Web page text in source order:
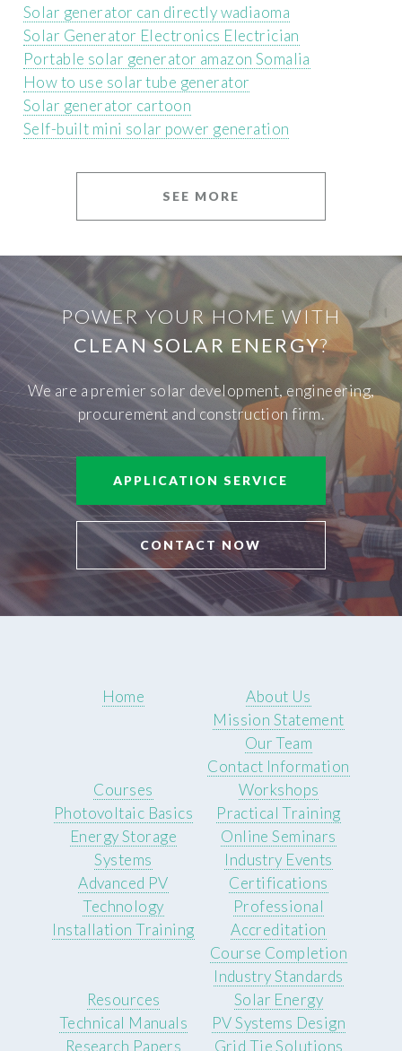
Solar generator can directly wadiaoma
Solar Generator Electronics Electrician
Portable solar generator amazon Somalia
How to use solar tube generator
Solar generator cartoon
Self-built mini solar power generation
SEE MORE
POWER YOUR HOME WITH
CLEAN SOLAR ENERGY?
We are a premier solar development, engineering,
procurement and construction firm.
APPLICATION SERVICE
CONTACT NOW
Home
About Us
Mission Statement
Our Team
Contact Information
Courses
Photovoltaic Basics
Energy Storage
Systems
Advanced PV
Technology
Installation Training
Workshops
Practical Training
Online Seminars
Industry Events
Certifications
Professional
Accreditation
Course Completion
Industry Standards
Resources
Technical Manuals
Research Papers
Solar Energy
PV Systems Design
Grid Tie Solutions